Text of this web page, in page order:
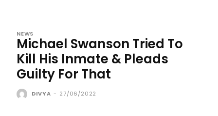
NEWS
Michael Swanson Tried To
Kill His Inmate & Pleads
Guilty For That
DIVYA - 27/06/2022